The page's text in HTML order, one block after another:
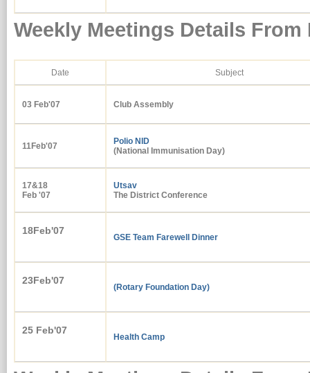
Weekly Meetings Details From
Date Subject
03 Feb'07 Club Assembly
11Feb'07
Polio NID
(National Immunisation Day)
17&18
Feb '07
Utsav
The District Conference
18Feb'07
GSE Team Farewell Dinner
23Feb'07
(Rotary Foundation Day)
25 Feb'07
Health Camp